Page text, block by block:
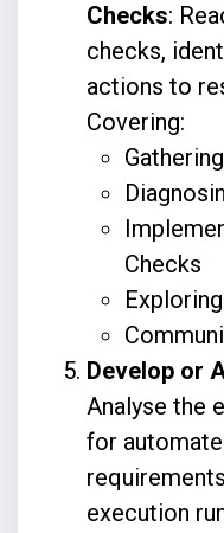
Checks:
checks,
actions to
Covering:
Checks
Develop or
Analyse the
for
execution